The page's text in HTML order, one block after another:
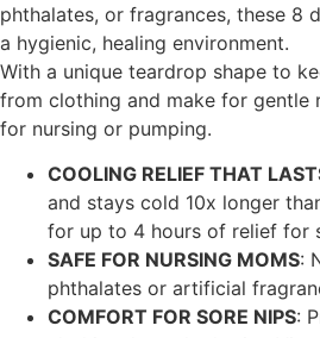
phthalates, or fragrances, these 8
a hygienic, healing environment.
With a unique teardrop shape to
from clothing and make for gentle
for nursing or pumping.
COOLING RELIEF THAT
and stays cold 10x longer
for up to 4 hours of relief for
SAFE FOR NURSING MOMS:
phthalates or artificial
COMFORT FOR SORE NIPS: